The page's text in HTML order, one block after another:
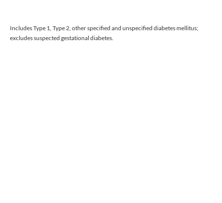
Includes Type 1, Type 2, other specified and unspecified diabetes mellitus;
excludes suspected gestational diabetes.